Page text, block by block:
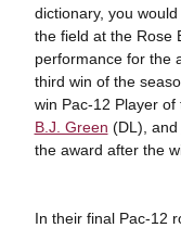
dictionary, you
the field at the Rose
performance for the
third win of the
win Pac-12 Player of
B.J. Green (DL), and
the award after the
In their final Pac-12